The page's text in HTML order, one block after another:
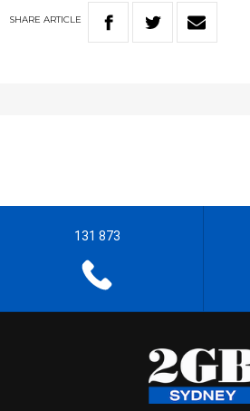
SHARE ARTICLE
131 873